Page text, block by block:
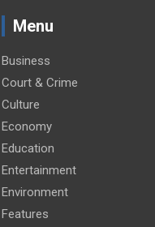
Menu
Business
Court & Crime
Culture
Economy
Education
Entertainment
Environment
Features